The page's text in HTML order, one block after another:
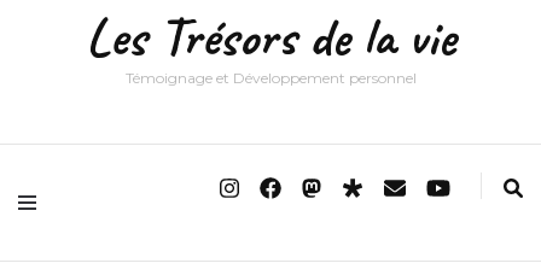
Les Trésors de la vie
Témoignage et Développement personnel